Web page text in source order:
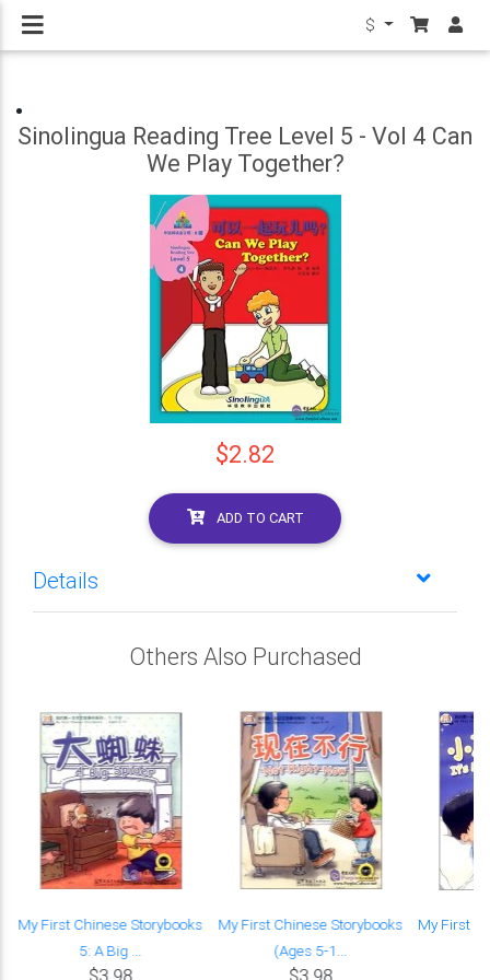
$
Sinolingua Reading Tree Level 5 - Vol 4 Can
We Play Together?
$2.82
ADD TO CART
Details
Others Also Purchased
My First Chinese Storybooks
5: A Big ...
$3.98
My First Chinese Storybooks
(Ages 5-1...
$3.98
My First